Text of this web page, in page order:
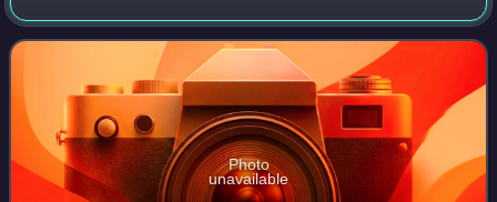
50,000 students, it is one of the main cities of the Lille
metropolitan area and the lar
Photo
unavailable